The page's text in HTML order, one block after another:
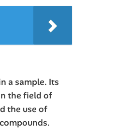
a sample. Its
the field of
the use of